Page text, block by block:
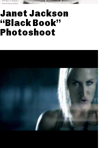
Janet Jackson
“Black Book”
Photoshoot